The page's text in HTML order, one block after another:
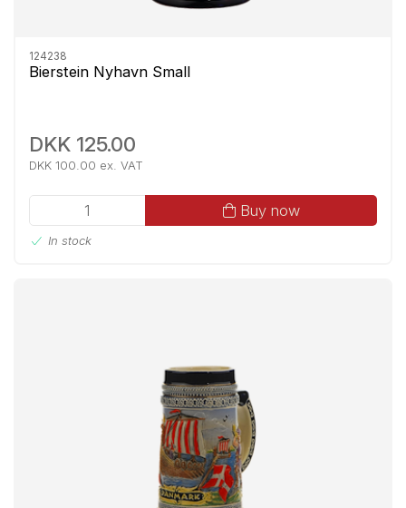
124238
Bierstein Nyhavn Small
DKK 125.00
DKK 100.00 ex. VAT
Buy now
In stock